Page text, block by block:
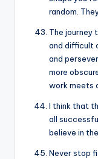
random.
The journey
and difficult
and
more
work meets
I think that
all
believe in
Never stop